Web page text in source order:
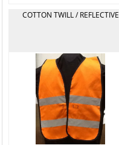
COTTON TWILL / REFLECTIVE